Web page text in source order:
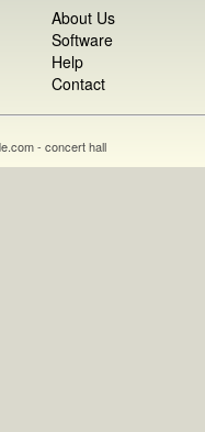
About Us
Software
Help
Contact
- concert hall